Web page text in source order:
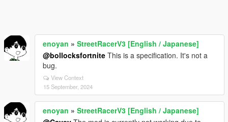
enoyan » StreetRacerV3 [English / Japanese]
@bollocksfortnite This is a specification. It's not a
bug.
View Context
15 September, 2024
enoyan » StreetRacerV3 [English / Japanese]